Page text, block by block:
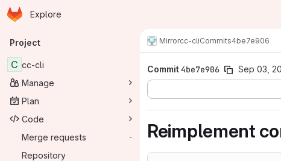
Skip to main content
Homepage
Explore
Primary navigation
Project
C cc-cli
Manage
Plan
Code
Merge requests
-
Repository
Mirrorcc-cliCommits4be7e906
Commit4be7e906 Sep 03,
Reimplement